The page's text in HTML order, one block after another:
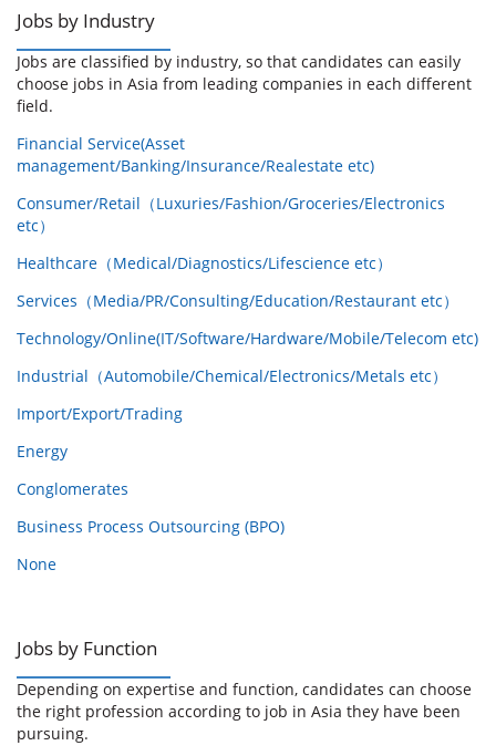
Jobs by Industry
Jobs are classified by industry, so that candidates can easily
choose jobs in Asia from leading companies in each different
field.
Financial Service(Asset
management/Banking/Insurance/Realestate etc)
Consumer/Retail（Luxuries/Fashion/Groceries/Electronics
etc）
Healthcare（Medical/Diagnostics/Lifescience etc）
Services（Media/PR/Consulting/Education/Restaurant etc）
Technology/Online(IT/Software/Hardware/Mobile/Telecom etc)
Industrial（Automobile/Chemical/Electronics/Metals etc）
Import/Export/Trading
Energy
Conglomerates
Business Process Outsourcing (BPO)
None
Jobs by Function
Depending on expertise and function, candidates can choose
the right profession according to job in Asia they have been
pursuing.